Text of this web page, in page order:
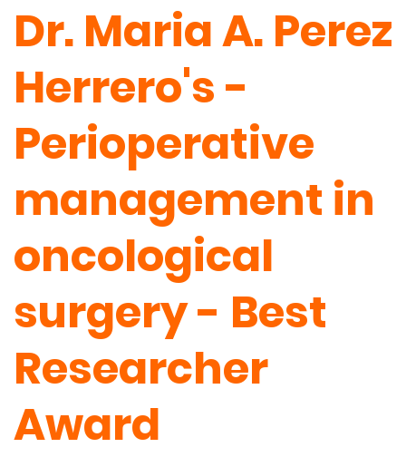
Dr. Maria A. Perez
Herrero's -
Perioperative
management in
oncological
surgery - Best
Researcher
Award